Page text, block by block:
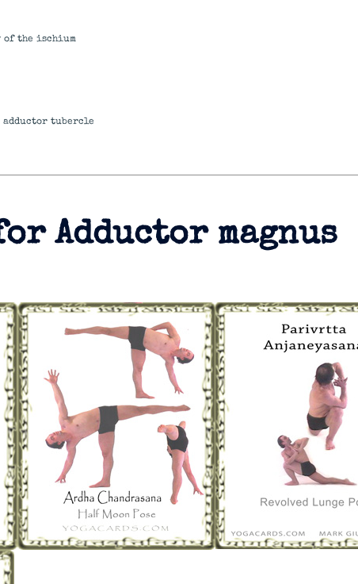
the ischium
adductor tubercle
Adductor magnus